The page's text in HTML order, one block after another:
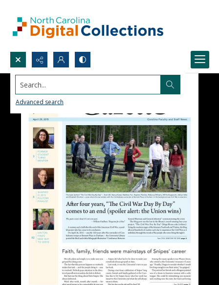
Search...
Advanced search